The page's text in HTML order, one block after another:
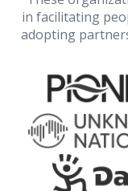
in facilitating
adopting